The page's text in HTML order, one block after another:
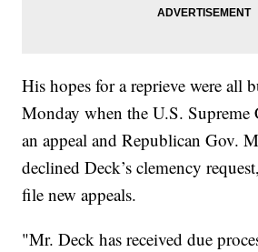
His hopes for a reprieve were all
Monday when the U.S. Supreme
an appeal and Republican Gov.
declined Deck’s clemency
file new appeals.
"Mr. Deck has received due